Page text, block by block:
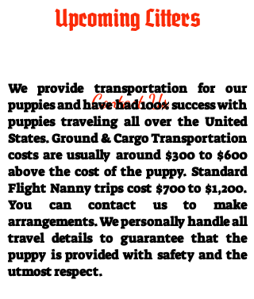
Upcoming Litters
Contact Us
We provide transportation for our
puppies and have had 100% success with
puppies traveling all over the United
States. Ground & Cargo Transportation
costs are usually around $300 to $600
above the cost of the puppy. Standard
Flight Nanny trips cost $700 to $1,200.
You can contact us to make
arrangements. We personally handle all
travel details to guarantee that the
puppy is provided with safety and the
utmost respect.